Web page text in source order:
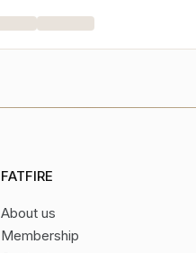
FATFIRE
About us
Membership